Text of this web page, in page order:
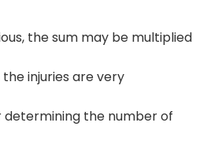
the sum may be multiplied
injuries are very
the number of